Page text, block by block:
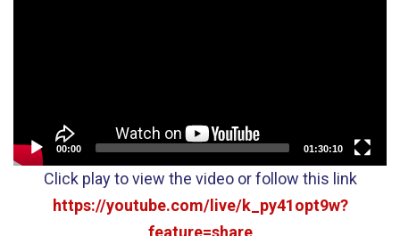
00:00 01:30:10
Click play to view the video or follow this link
https://youtube.com/live/k_py41opt9w?
feature=share